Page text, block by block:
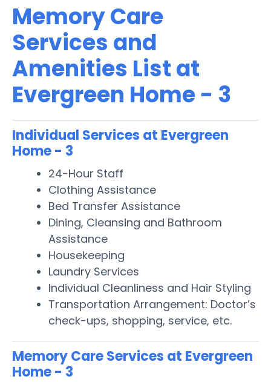
Memory Care
Services and
Amenities List at
Evergreen Home - 3
Individual Services at Evergreen
Home - 3
24-Hour Staff
Clothing Assistance
Bed Transfer Assistance
Dining, Cleansing and Bathroom
Assistance
Housekeeping
Laundry Services
Individual Cleanliness and Hair Styling
Transportation Arrangement: Doctor’s
check-ups, shopping, service, etc.
Memory Care Services at Evergreen
Home - 3